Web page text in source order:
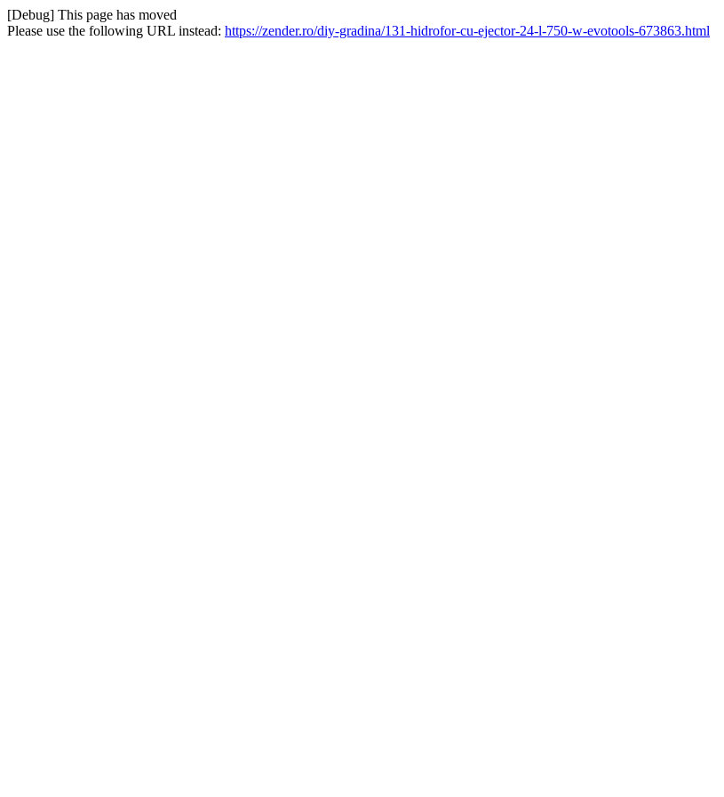
[Debug] This page has moved
Please use the following URL instead: https://zender.ro/diy-gradina/131-hidrofor-cu-ejector-24-l-750-w-evotools-673863.html